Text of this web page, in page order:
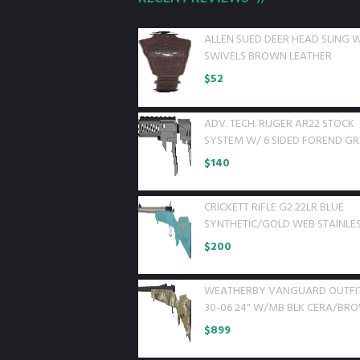
ALLEN SUED DEER HEAD SLING
SWIVELS BROWN LEATHER
$52
ADV. TECH. RUGER AR22 STOCK
SYSTEM W/ 6 SIDED FOREND
$140
CRICKETT RIFLE G2 22LR BLUE
SYNTHETIC/GOLD WEB
$200
WEATHERBY VANGUARD
30-06 24" W/MB BLK CERA/
$899